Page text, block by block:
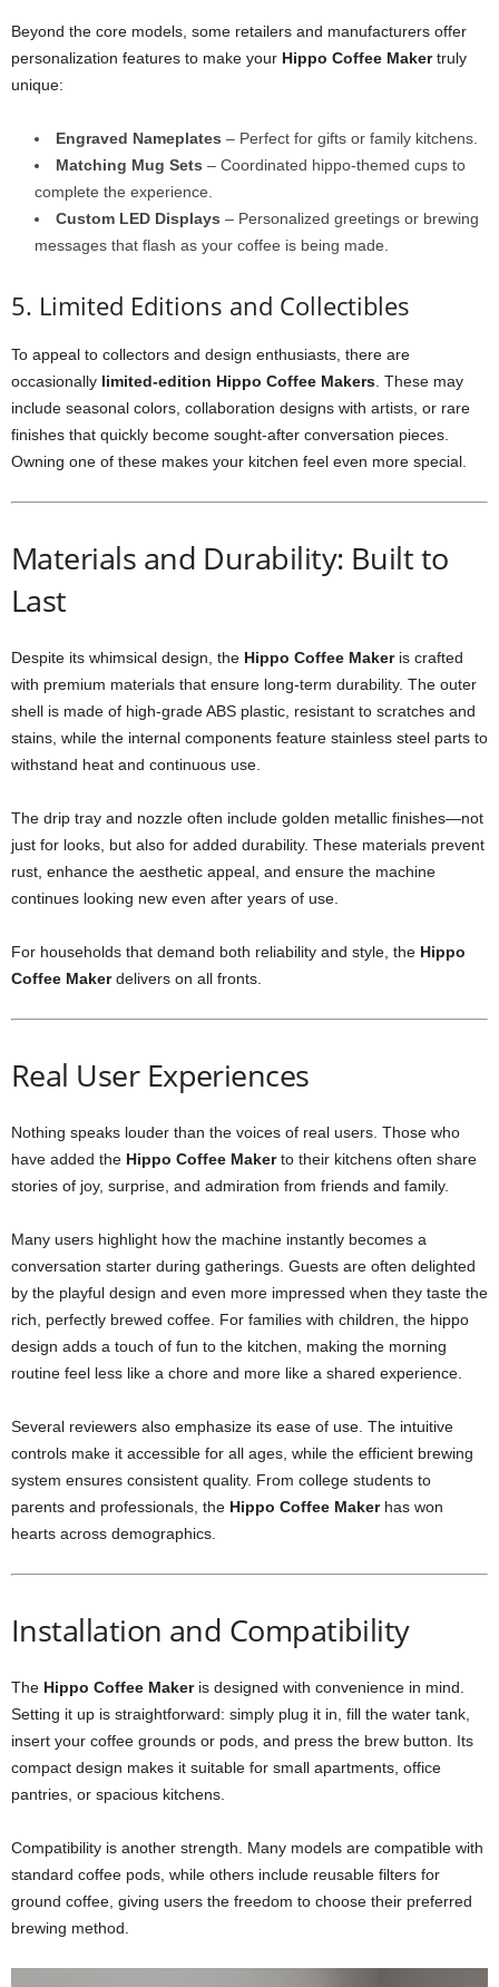
Beyond the core models, some retailers and manufacturers offer
personalization features to make your Hippo Coffee Makertruly
unique:
Engraved Nameplates – Perfect for gifts or family kitchens.
Matching Mug Sets – Coordinated hippo-themed cups to
complete the experience.
Custom LED Displays – Personalized greetings or brewing
messages that flash as your coffee is being made.
5. Limited Editions and Collectibles
To appeal to collectors and design enthusiasts, there are
occasionally limited-edition Hippo Coffee Makers . These may
include seasonal colors, collaboration designs with artists, or rare
finishes that quickly become sought-after conversation pieces.
Owning one of these makes your kitchen feel even more special.
Materials and Durability: Built to
Last
Despite its whimsical design, the Hippo Coffee Makeris crafted
with premium materials that ensure long-term durability. The outer
shell is made of high-grade ABS plastic, resistant to scratches and
stains, while the internal components feature stainless steel parts to
withstand heat and continuous use.
The drip tray and nozzle often include golden metallic finishes—not
just for looks, but also for added durability. These materials prevent
rust, enhance the aesthetic appeal, and ensure the machine
continues looking new even after years of use.
For households that demand both reliability and style, the Hippo
Coffee Makerdelivers on all fronts.
Real User Experiences
Nothing speaks louder than the voices of real users. Those who
have added the Hippo Coffee Makerto their kitchens often share
stories of joy, surprise, and admiration from friends and family.
Many users highlight how the machine instantly becomes a
conversation starter during gatherings. Guests are often delighted
by the playful design and even more impressed when they taste the
rich, perfectly brewed coffee. For families with children, the hippo
design adds a touch of fun to the kitchen, making the morning
routine feel less like a chore and more like a shared experience.
Several reviewers also emphasize its ease of use. The intuitive
controls make it accessible for all ages, while the efficient brewing
system ensures consistent quality. From college students to
parents and professionals, the Hippo Coffee Makerhas won
hearts across demographics.
Installation and Compatibility
The Hippo Coffee Makeris designed with convenience in mind.
Setting it up is straightforward: simply plug it in, fill the water tank,
insert your coffee grounds or pods, and press the brew button. Its
compact design makes it suitable for small apartments, office
pantries, or spacious kitchens.
Compatibility is another strength. Many models are compatible with
standard coffee pods, while others include reusable filters for
ground coffee, giving users the freedom to choose their preferred
brewing method.